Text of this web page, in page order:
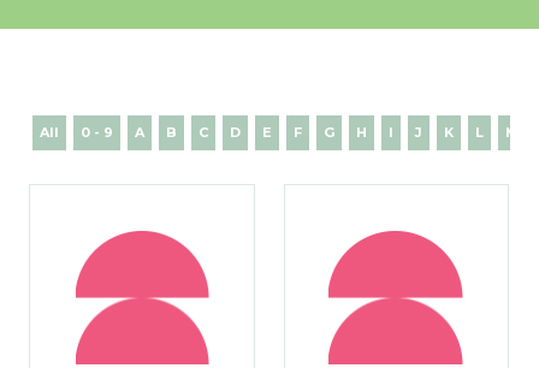
All 0 - 9 A B C D E F G H I J K L M